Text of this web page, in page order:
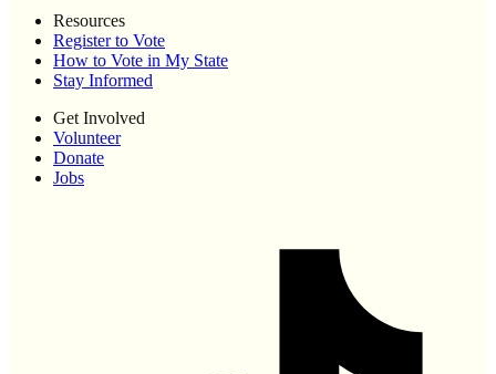
Resources
Register to Vote
How to Vote in My State
Stay Informed
Get Involved
Volunteer
Donate
Jobs